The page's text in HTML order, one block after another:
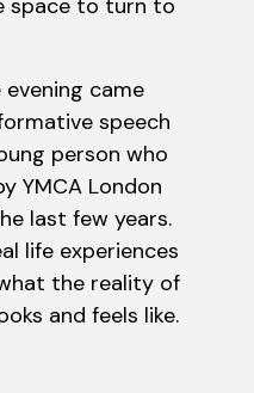
space to turn to
came
speech
person who
YMCA London
last few years.
life experiences
the reality of
and feels like.